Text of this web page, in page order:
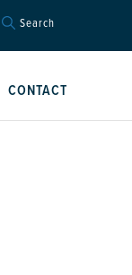
Search
Search Button
CONTACT